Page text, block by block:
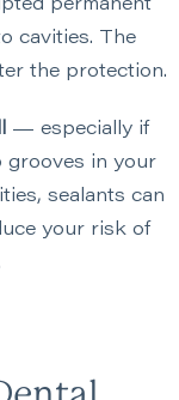
permanent
cavities. The
the protection.
— especially if
grooves in your
sealants can
your risk of